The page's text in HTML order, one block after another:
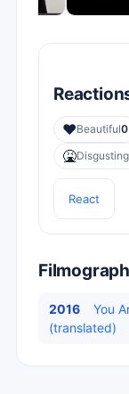
❤️Beautiful0
🤮Disgusting
React
2016
You
(translated)